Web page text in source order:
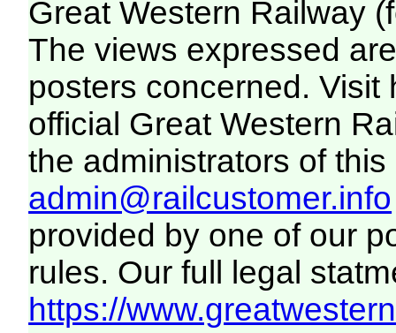
Great Western Railway
The views expressed
posters concerned. Visit
official Great Western
the administrators of this
admin@railcustomer.info
provided by one of our
rules. Our full legal
https://